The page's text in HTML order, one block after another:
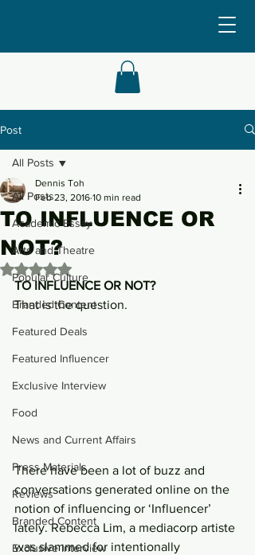
Post
All Posts
Academic Essay
Arts and Theatre
Popular Culture
Branded Content
Featured Deals
Featured Influencer
Exclusive Interview
Food
News and Current Affairs
Press Materials
Reviews
Branded Content
Exclusive Interview
All Posts
TO INFLUENCE OR
NOT?
Dennis Toh
Feb 23, 2016 10 min read
Rated NaN out of 5 stars.
TO INFLUENCE OR NOT?
That is the question.
There have been a lot of buzz and
conversations generated online on the
notion of influencing or ‘Influencer’
lately. Rebecca Lim, a mediacorp artiste
was slammed for intentionally